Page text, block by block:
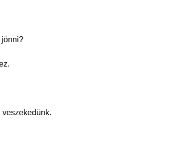
jönni?
veszekedünk.